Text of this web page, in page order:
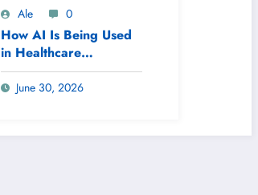
Ale 0
How AI Is Being Used
in Healthcare
Diagnostics
June 30, 2026